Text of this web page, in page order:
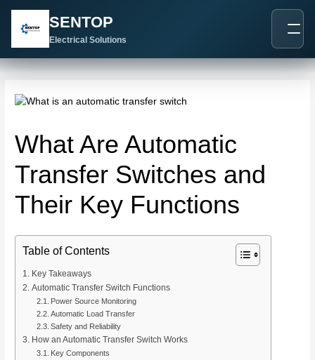
SENTOP
Electrical Solutions
What Are Automatic
Transfer Switches and
Their Key Functions
Table of Contents
Key Takeaways
Automatic Transfer Switch Functions
Power Source Monitoring
Automatic Load Transfer
Safety and Reliability
How an Automatic Transfer Switch Works
Key Components
navigation